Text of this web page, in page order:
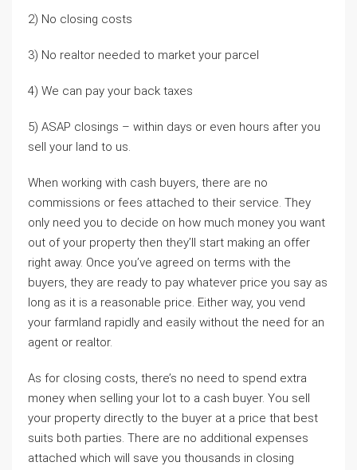
2) No closing costs
3) No realtor needed to market your parcel
4) We can pay your back taxes
5) ASAP closings – within days or even hours after you
sell your land to us.
When working with cash buyers, there are no
commissions or fees attached to their service. They
only need you to decide on how much money you want
out of your property then they’ll start making an offer
right away. Once you’ve agreed on terms with the
buyers, they are ready to pay whatever price you say as
long as it is a reasonable price. Either way, you vend
your farmland rapidly and easily without the need for an
agent or realtor.
As for closing costs, there’s no need to spend extra
money when selling your lot to a cash buyer. You sell
your property directly to the buyer at a price that best
suits both parties. There are no additional expenses
attached which will save you thousands in closing